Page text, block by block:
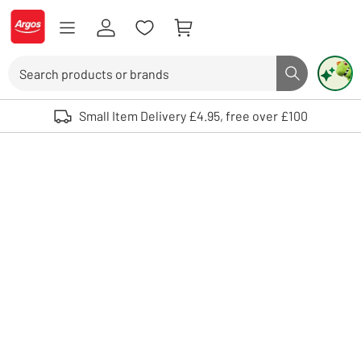
Skip to Content
Logo - go to homepage
Search button
Use up and down arrows to review and enter to select. Touch device
Small Item Delivery £4.95, free over £100